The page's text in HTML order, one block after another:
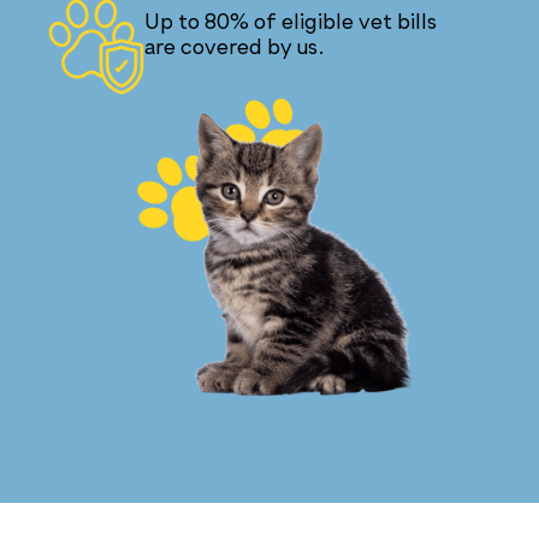
Up to 80% of eligible vet bills
are covered by us.